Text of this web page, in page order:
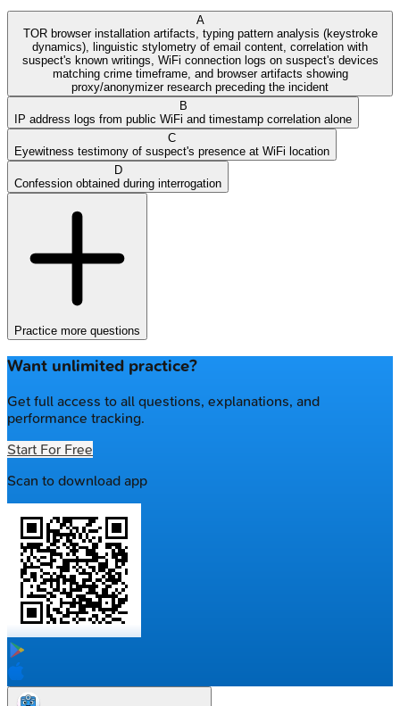
A
TOR browser installation artifacts, typing pattern analysis (keystroke
dynamics), linguistic stylometry of email content, correlation with
suspect's known writings, WiFi connection logs on suspect's devices
matching crime timeframe, and browser artifacts showing
proxy/anonymizer research preceding the incident
B
IP address logs from public WiFi and timestamp correlation alone
C
Eyewitness testimony of suspect's presence at WiFi location
D
Confession obtained during interrogation
Practice more questions
Want unlimited practice?
Get full access to all questions, explanations, and
performance tracking.
Start For Free
Scan to download app